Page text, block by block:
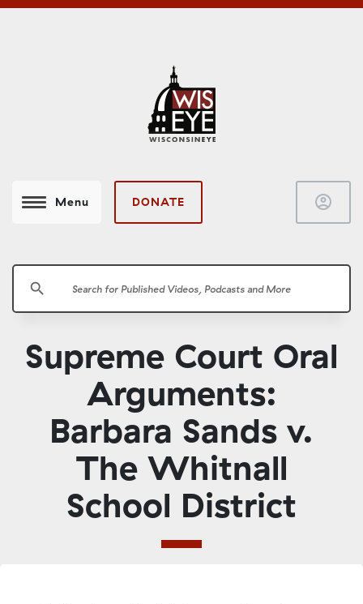
Menu DONATE account_circle
search
Supreme Court Oral
Arguments:
Barbara Sands v.
The Whitnall
School District